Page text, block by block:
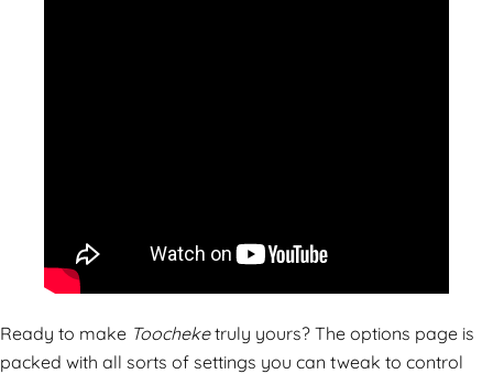
Ready to make Toocheketruly yours? The options page is
packed with all sorts of settings you can tweak to control